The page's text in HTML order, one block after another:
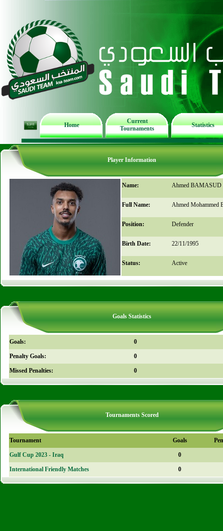
Home
Current
Tournaments
Statistics
Player Information
Name: Ahmed BAMASUD
Full Name: Ahmed
Position: Defender
Birth Date: 22/11/1995
Status: Active
Goals Statistics
Goals: 0
Penalty Goals: 0
Missed Penalties: 0
Tournaments Scored
Tournament Goals
Gulf Cup 2023 - Iraq 0
International Friendly Matches 0